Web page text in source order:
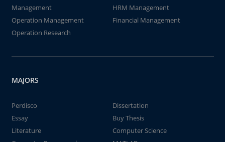
Management
HRM Management
Operation Management
Financial Management
Operation Research
MAJORS
Perdisco
Dissertation
Essay
Buy Thesis
Literature
Computer Science